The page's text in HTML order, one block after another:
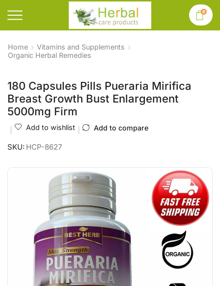
0
Home
Vitamins and Supplements
Organic Herbal Remedies
180 Capsules Pills Pueraria Mirifica
Breast Growth Bust Enlargement
5000mg Firm
Add to wishlist Add to compare
SKU: HCP-8627